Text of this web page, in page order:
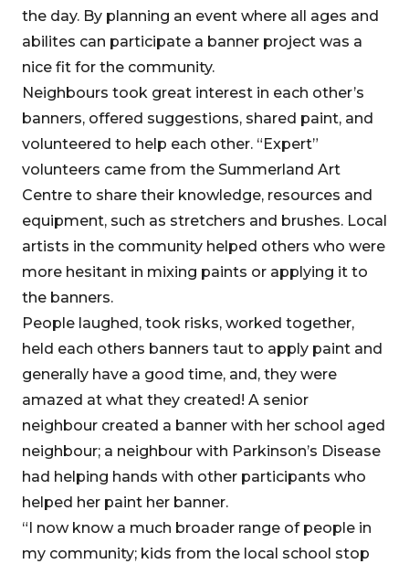
the day. By planning an event where all ages and
abilites can participate a banner project was a
nice fit for the community.
Neighbours took great interest in each other’s
banners, offered suggestions, shared paint, and
volunteered to help each other. “Expert”
volunteers came from the Summerland Art
Centre to share their knowledge, resources and
equipment, such as stretchers and brushes. Local
artists in the community helped others who were
more hesitant in mixing paints or applying it to
the banners.
People laughed, took risks, worked together,
held each others banners taut to apply paint and
generally have a good time, and, they were
amazed at what they created! A senior
neighbour created a banner with her school aged
neighbour; a neighbour with Parkinson’s Disease
had helping hands with other participants who
helped her paint her banner.
“I now know a much broader range of people in
my community; kids from the local school stop